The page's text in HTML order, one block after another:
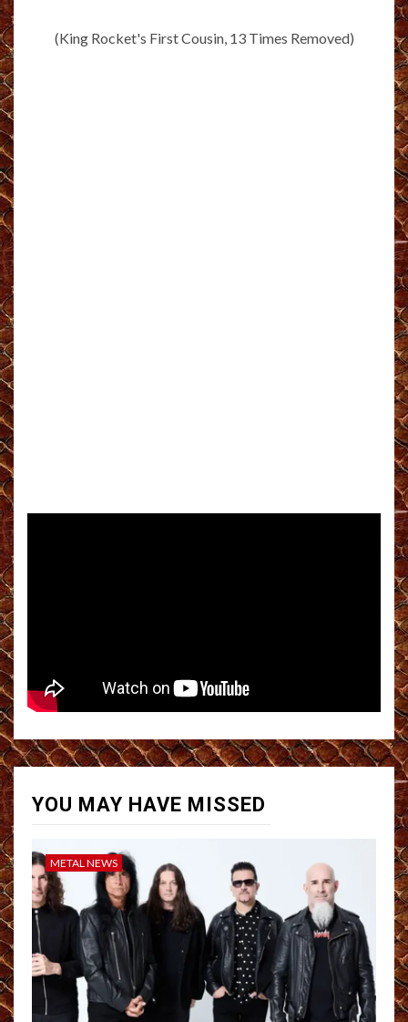
(King Rocket's First Cousin, 13 Times Removed)
YOU MAY HAVE MISSED
METAL NEWS